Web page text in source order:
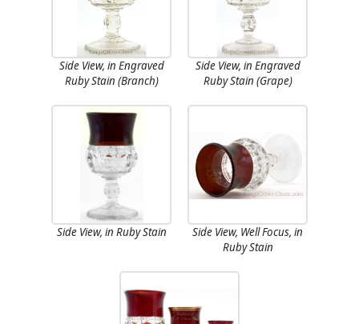
Side View, in Engraved
Ruby Stain (Branch)
Side View, in Engraved
Ruby Stain (Grape)
Side View, in Ruby Stain
Side View, Well Focus, in
Ruby Stain